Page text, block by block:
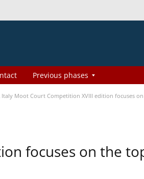
Previous phases
Italy Moot Court Competition XVIII edition focuses
focuses on the